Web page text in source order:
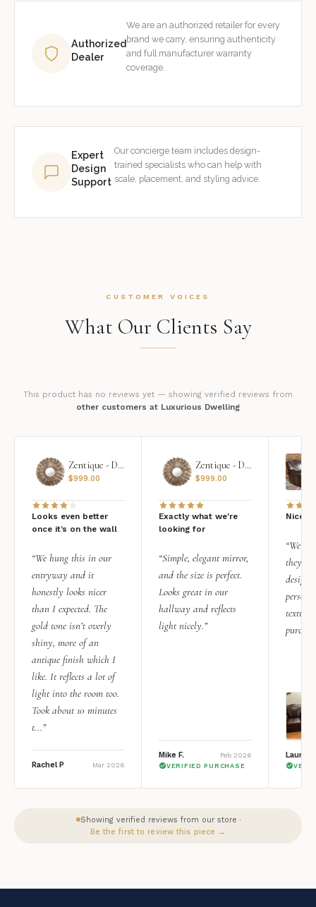
Authorized
Dealer
We are an authorized retailer for every
brand we carry, ensuring authenticity
and full manufacturer warranty
coverage.
Expert
Design
Support
Our concierge team includes design-
trained specialists who can help with
scale, placement, and styling advice.
CUSTOMER VOICES
What Our Clients Say
This product has no reviews yet — showing verified reviews from
other customers at Luxurious Dwelling
Zentique - Daria Mirror
$999.00
Looks even better
once it’s on the wall
“We hung this in our
entryway and it
honestly looks nicer
than I expected. The
gold tone isn’t overly
shiny, more of an
antique finish which I
like. It reflects a lot of
light into the room too.
Took about 10 minutes
t...”
Rachel P Mar 2026
Zentique - Daria Mirror
$999.00
Exactly what we're
looking for
“Simple, elegant mirror,
and the size is perfect.
Looks great in our
hallway and reflects
light nicely.”
Mike F. Feb 2026
VERIFIED PURCHASE
Nice
“We
they
design
Lauren
Showing verified reviews from our store ·
Be the first to review this piece →